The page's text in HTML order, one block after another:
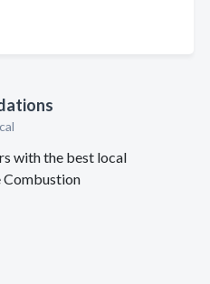
with the best local
Combustion